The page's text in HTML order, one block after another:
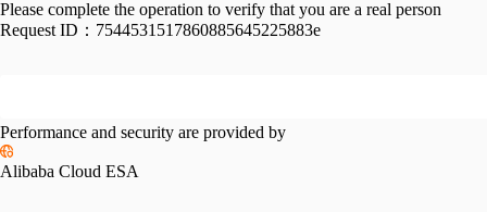
Please complete the operation to verify that you are a real person
Request ID： 7544531517860885645225883e
Performance and security are provided by
Alibaba Cloud ESA